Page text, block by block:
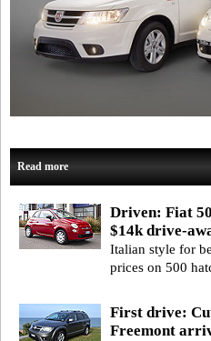
Read more
Driven: Fiat
$14k drive-
Italian style for
prices on 500
First drive:
Freemont